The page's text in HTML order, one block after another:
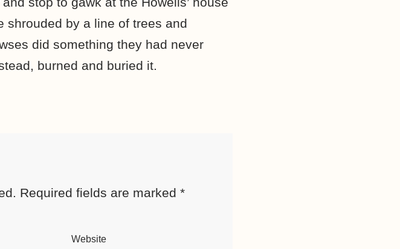
shrouded by a line of trees and
did something they had never
burned and buried it.
Required fields are marked *
Website